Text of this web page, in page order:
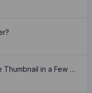
How to Download YouTube Thumbnail in a Few Seconds